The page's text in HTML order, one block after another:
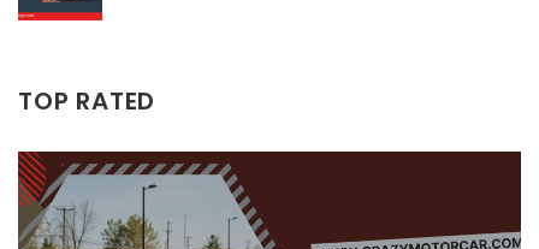
TOP RATED